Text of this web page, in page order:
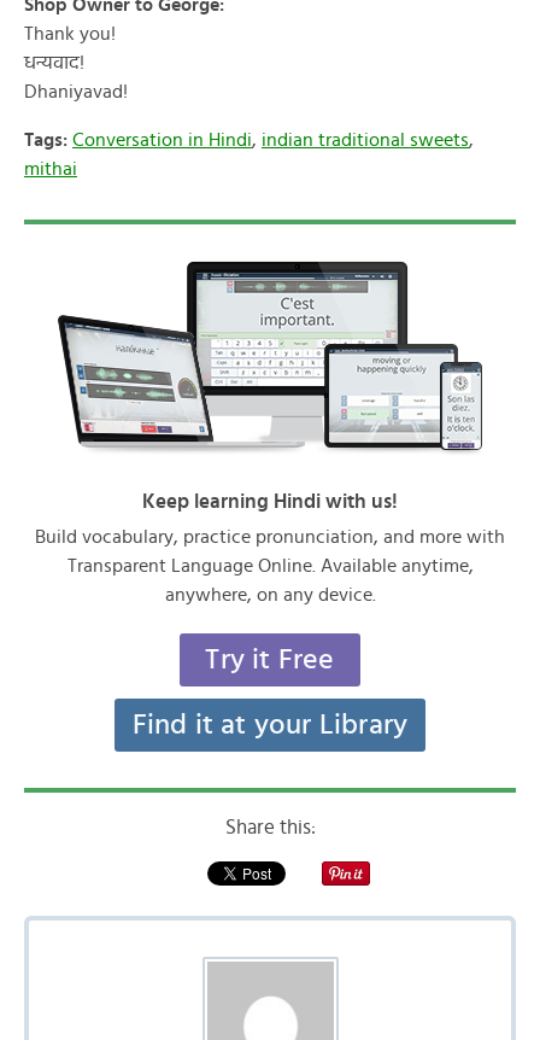
Shop Owner to George:
Thank you!
धन्यवाद!
Dhaniyavad!
Tags: Conversation in Hindi, indian traditional sweets,
mithai
Keep learning Hindi with us!
Build vocabulary, practice pronunciation, and more with
Transparent Language Online. Available anytime,
anywhere, on any device.
Try it Free
Find it at your Library
Share this: